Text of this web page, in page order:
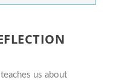
teaches us about